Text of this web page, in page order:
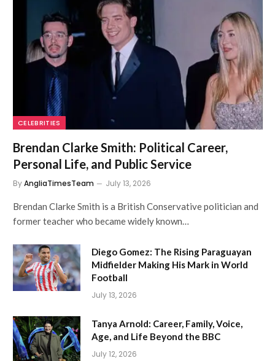
CELEBRITIES
Brendan Clarke Smith: Political Career,
Personal Life, and Public Service
ByAngliaTimesTeam July 13, 2026
Brendan Clarke Smith is a British Conservative politician and
former teacher who became widely known…
Diego Gomez: The Rising Paraguayan
Midfielder Making His Mark in World
Football
July 13, 2026
Tanya Arnold: Career, Family, Voice,
Age, and Life Beyond the BBC
July 12, 2026